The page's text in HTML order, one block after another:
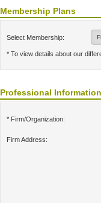
Membership Plans
Select Membership:
* To view details about our
Professional Information
* Firm/Organization:
Firm Address: